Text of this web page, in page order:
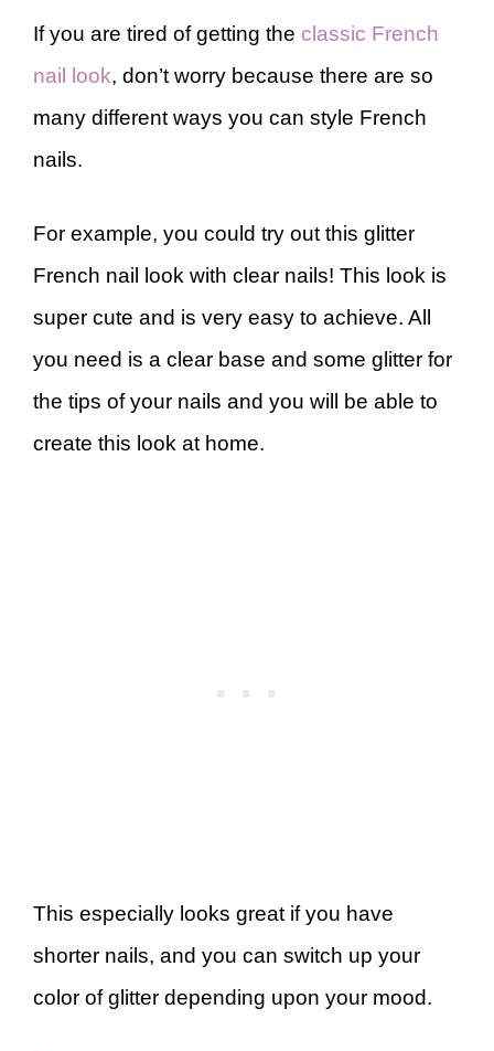
If you are tired of getting the classic French
nail look, don’t worry because there are so
many different ways you can style French
nails.
For example, you could try out this glitter
French nail look with clear nails! This look is
super cute and is very easy to achieve. All
you need is a clear base and some glitter for
the tips of your nails and you will be able to
create this look at home.
This especially looks great if you have
shorter nails, and you can switch up your
color of glitter depending upon your mood.